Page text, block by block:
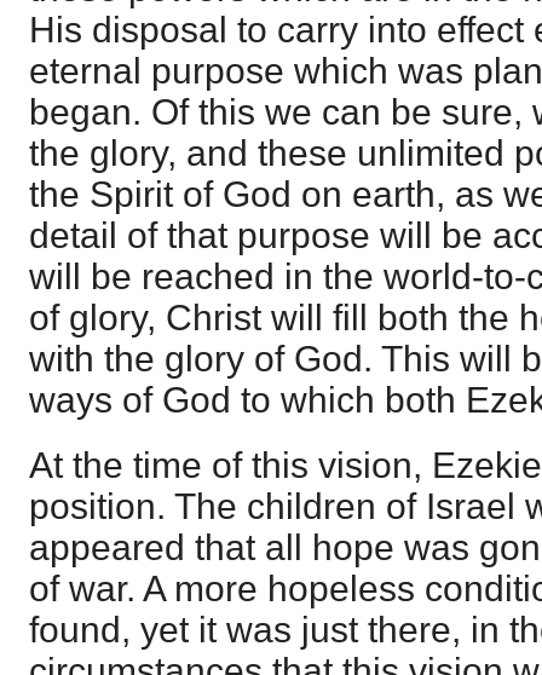
His disposal to carry into effect
eternal purpose which was
began. Of this we can be sure,
the glory, and these unlimited
the Spirit of God on earth, as
detail of that purpose will be
will be reached in the world-to-
of glory, Christ will fill both the
with the glory of God. This will
ways of God to which both
At the time of this vision,
position. The children of Israel
appeared that all hope was
of war. A more hopeless
found, yet it was just there, in